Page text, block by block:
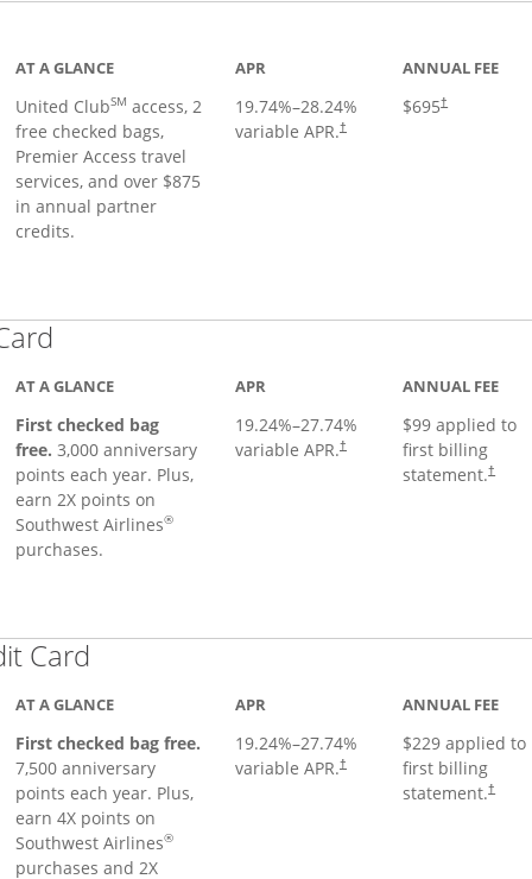
AT A GLANCE
United ClubSM access, 2
free checked bags,
Premier Access travel
services, and over $875
in annual partner
credits.
APR
19.74%–28.24%
variable APR.†
ANNUAL FEE
$695†
AT A GLANCE
First checked bag
free. 3,000 anniversary
points each year. Plus,
earn 2X points on
Southwest Airlines®
purchases.
APR
19.24%–27.74%
variable APR.†
Opens pricing and terms in new
ANNUAL FEE
$99 applied to
first billing
statement.†
Card
AT A GLANCE
First checked bag free.
7,500 anniversary
points each year. Plus,
earn 4X points on
Southwest Airlines®
purchases and 2X
APR
19.24%–27.74%
variable APR.†
ANNUAL FEE
$229 applied to
first billing
statement.†